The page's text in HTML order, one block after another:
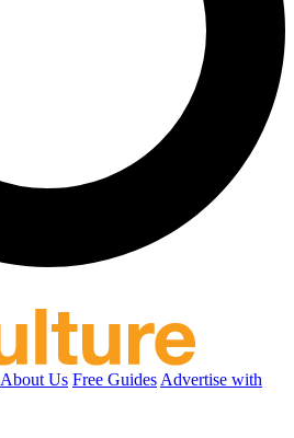
About Us Free Guides Advertise with